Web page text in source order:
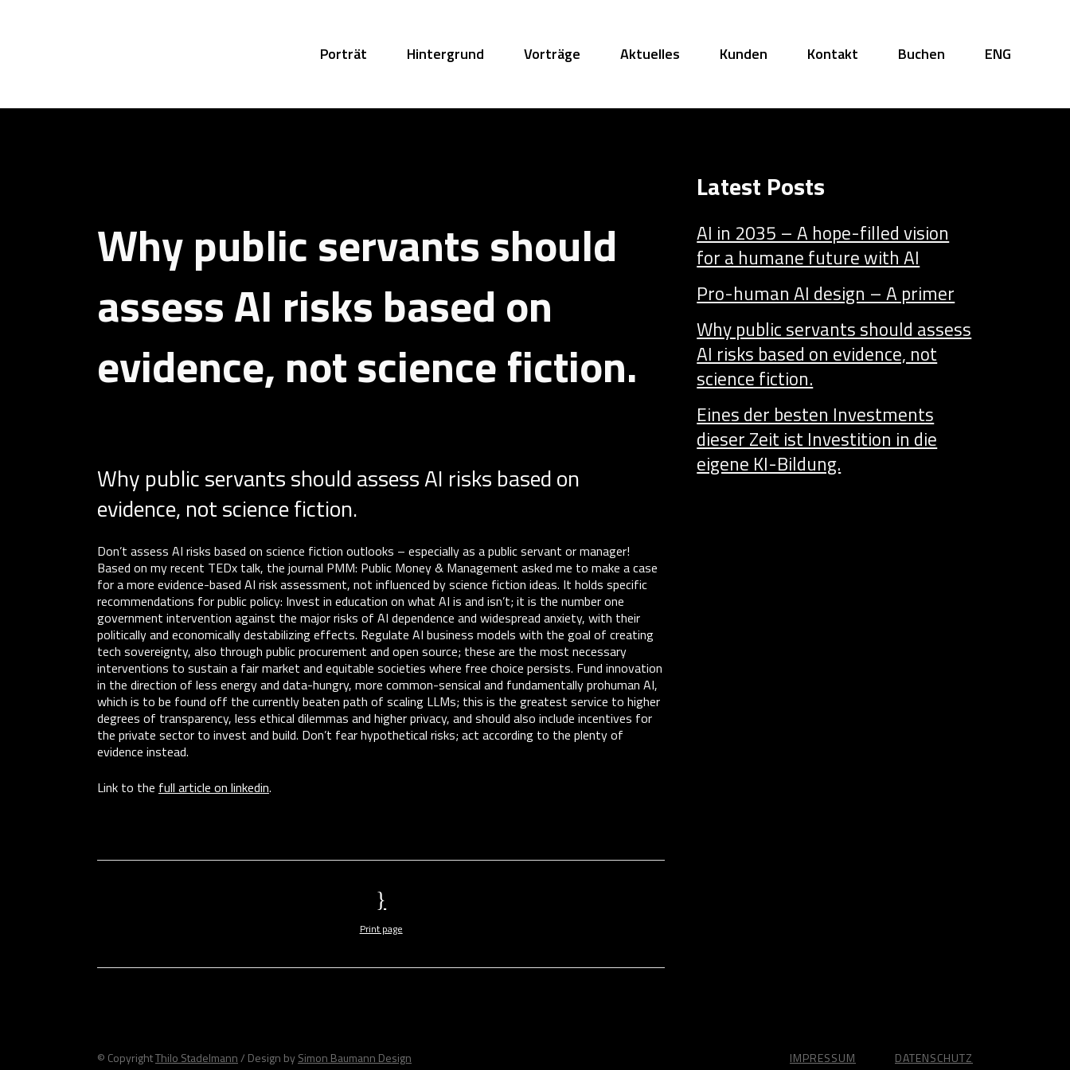
Porträt Hintergrund Vorträge Aktuelles Kunden Kontakt Buchen ENG
Why public servants should
assess AI risks based on
evidence, not science fiction.
Why public servants should assess AI risks based on
evidence, not science fiction.
Don’t assess AI risks based on science fiction outlooks – especially as a public servant or manager!
Based on my recent TEDx talk, the journal PMM: Public Money & Management asked me to make a case
for a more evidence-based AI risk assessment, not influenced by science fiction ideas. It holds specific
recommendations for public policy: Invest in education on what AI is and isn’t; it is the number one
government intervention against the major risks of AI dependence and widespread anxiety, with their
politically and economically destabilizing effects. Regulate AI business models with the goal of creating
tech sovereignty, also through public procurement and open source; these are the most necessary
interventions to sustain a fair market and equitable societies where free choice persists. Fund innovation
in the direction of less energy and data-hungry, more common-sensical and fundamentally prohuman AI,
which is to be found off the currently beaten path of scaling LLMs; this is the greatest service to higher
degrees of transparency, less ethical dilemmas and higher privacy, and should also include incentives for
the private sector to invest and build. Don’t fear hypothetical risks; act according to the plenty of
evidence instead.
Link to the full article on linkedin.
Print page
Latest Posts
AI in 2035 – A hope-filled vision
for a humane future with AI
Pro-human AI design – A primer
Why public servants should assess
AI risks based on evidence, not
science fiction.
Eines der besten Investments
dieser Zeit ist Investition in die
eigene KI-Bildung.
© CopyrightThilo Stadelmann/ Design bySimon Baumann Design IMPRESSUM DATENSCHUTZ